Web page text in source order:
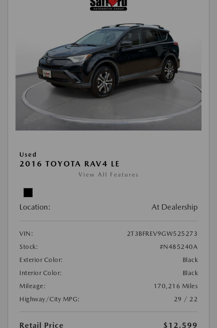
Used
2016 TOYOTA RAV4 LE
View All Features
Location: At Dealership
VIN:
2T3BFREV9GW525273
Stock:
#N485240A
Exterior Color:
Black
Interior Color:
Black
Mileage:
170,216 Miles
Highway/City MPG:
29 / 22
Retail Price
$12,599